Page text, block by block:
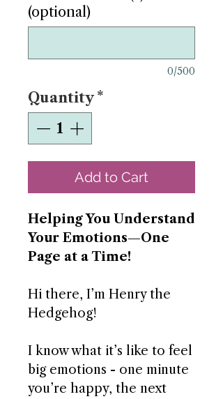
(optional)
0/500
Quantity *
Add to Cart
Helping You Understand
Your Emotions—One
Page at a Time!
Hi there, I’m Henry the
Hedgehog!
I know what it’s like to feel
big emotions - one minute
you’re happy, the next